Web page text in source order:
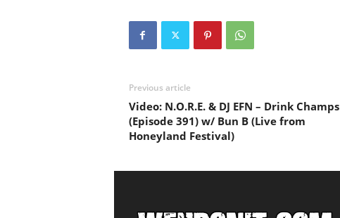
Previous article
Video: N.O.R.E. & DJ EFN – Drink Champs
(Episode 391) w/ Bun B (Live from
Honeyland Festival)